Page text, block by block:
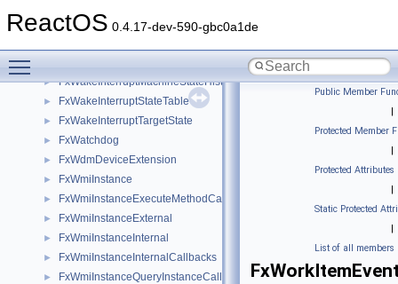
ReactOS 0.4.17-dev-590-gbc0a1de
► FxWaitLockInternal
► FxWakeInterruptMachineStateHistory
► FxWakeInterruptStateTable
► FxWakeInterruptTargetState
► FxWatchdog
► FxWdmDeviceExtension
► FxWmiInstance
► FxWmiInstanceExecuteMethodCallback
► FxWmiInstanceExternal
► FxWmiInstanceInternal
► FxWmiInstanceInternalCallbacks
► FxWmiInstanceQueryInstanceCallback
Public Member
|
Protected Member
|
Protected Attributes
|
Static Protected
|
List of all members